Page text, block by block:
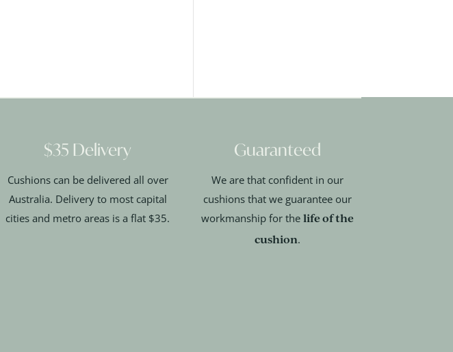
$35 Delivery
Cushions can be delivered all over
Australia. Delivery to most capital
cities and metro areas is a flat $35.
Guaranteed
We are that confident in our
cushions that we guarantee our
workmanship for the life of the
cushion.